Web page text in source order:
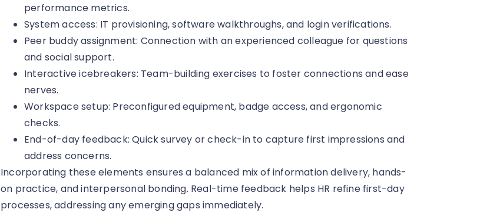
performance metrics.
System access: IT provisioning, software walkthroughs, and login verifications.
Peer buddy assignment: Connection with an experienced colleague for questions
and social support.
Interactive icebreakers: Team-building exercises to foster connections and ease
nerves.
Workspace setup: Preconfigured equipment, badge access, and ergonomic
checks.
End-of-day feedback: Quick survey or check-in to capture first impressions and
address concerns.
Incorporating these elements ensures a balanced mix of information delivery, hands-
on practice, and interpersonal bonding. Real-time feedback helps HR refine first-day
processes, addressing any emerging gaps immediately.